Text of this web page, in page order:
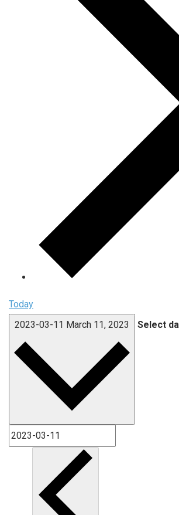
Today
2023-03-11 March 11, 2023 Select